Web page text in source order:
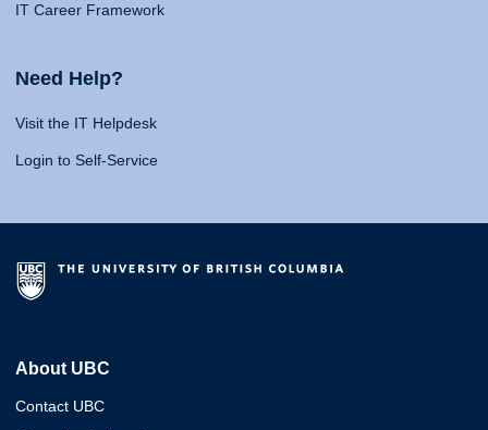
IT Career Framework
Need Help?
Visit the IT Helpdesk
Login to Self-Service
About UBC
Contact UBC